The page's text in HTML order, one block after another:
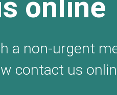
online
a non-urgent
contact us